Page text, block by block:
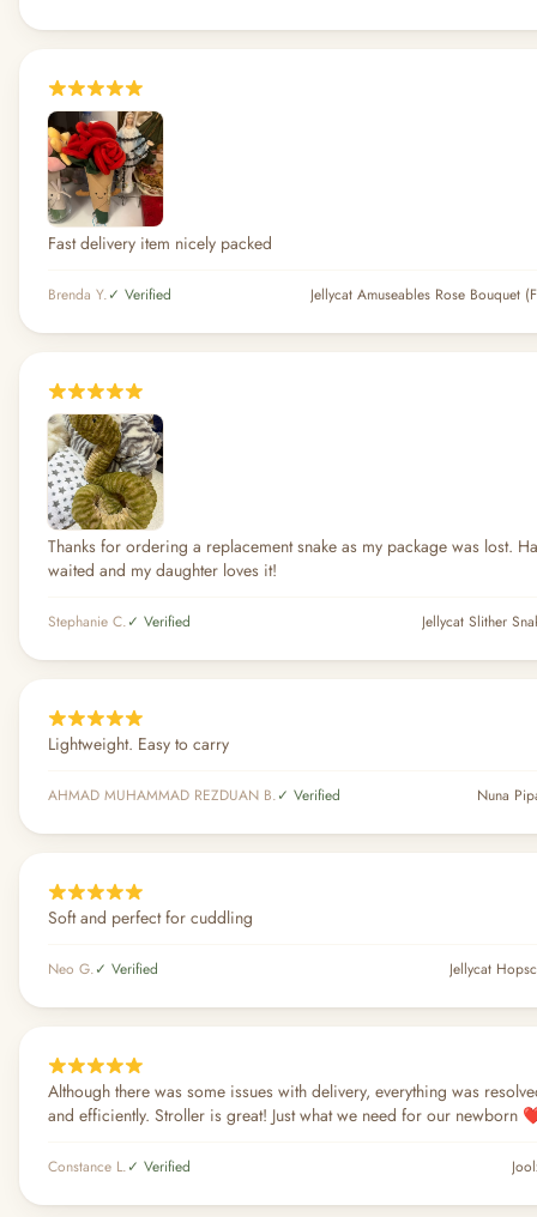
Fast delivery item nicely packed
Brenda Y.✓ Verified
Thanks for ordering a replacement snake as my package was lost.
waited and my daughter loves it!
Stephanie C.✓ Verified Jellycat Slither
Lightweight. Easy to carry
AHMAD MUHAMMAD REZDUAN B.✓ Verified Nuna
Soft and perfect for cuddling
Neo G.✓ Verified Jellycat
Although there was some issues with delivery, everything was
and efficiently. Stroller is great! Just what we need for our newborn
Constance L.✓ Verified